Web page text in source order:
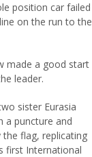
position car failed
on the run to the
made a good start
leader.
sister Eurasia
a puncture and
flag, replicating
first International